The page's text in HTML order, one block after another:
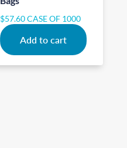
$57.60CASE OF 1000
Add to cart